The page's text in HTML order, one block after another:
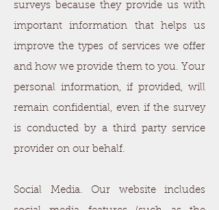
surveys because they provide us with
important information that helps us
improve the types of services we offer
and how we provide them to you. Your
personal information, if provided, will
remain confidential, even if the survey
is conducted by a third party service
provider on our behalf.
Social Media. Our website includes